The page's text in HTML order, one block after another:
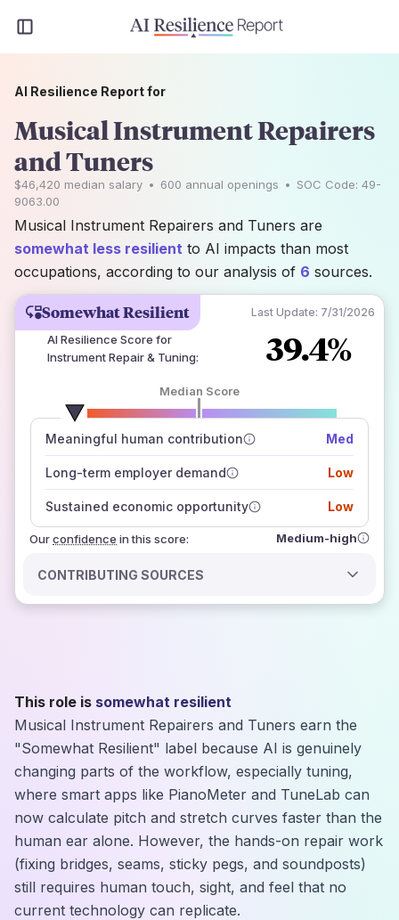
Somewhat Resilient Last Update: 7/31/2026
AI Resilience Score for
Instrument Repair & Tuning: 39.4%
Median Score
Meaningful human contribution Med
Long-term employer demand Low
Sustained economic opportunity Low
Ourconfidence
number of data sources
how closely
those sources agree on the outlook
in this score: Medium-high
CONTRIBUTING SOURCES
AI Resilience Report for
Musical Instrument Repairers
and Tuners
$46,420 median salary • 600 annual openings • SOC Code: 49-
9063.00
Musical Instrument Repairers and Tuners are
somewhat less resilient to AI impacts than most
occupations, according to our analysis of 6 sources.
This role is somewhat resilient
Musical Instrument Repairers and Tuners earn the
"Somewhat Resilient" label because AI is genuinely
changing parts of the workflow, especially tuning,
where smart apps like PianoMeter and TuneLab can
now calculate pitch and stretch curves faster than the
human ear alone. However, the hands-on repair work
(fixing bridges, seams, sticky pegs, and soundposts)
still requires human touch, sight, and feel that no
current technology can replicate.